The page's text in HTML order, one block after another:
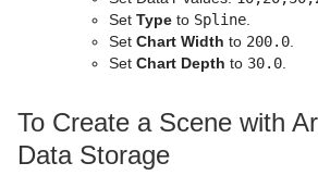
Set Type to Spline
Set Chart Width to 200.0
Set Chart Depth to 30.0
To Create a Scene with
Data Storage